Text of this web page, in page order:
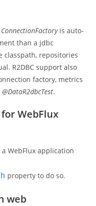
ConnectionFactoryis auto-
than a jdbc
classpath, repositories
R2DBC support also
factory, metrics
@DataR2dbcTest.
WebFlux
WebFlux application
property to do so.
web